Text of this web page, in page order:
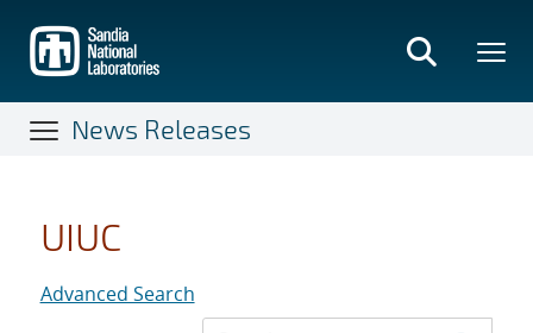
main
content
News Releases
UIUC
Advanced Search